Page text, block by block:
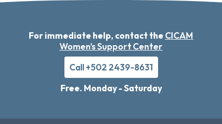
For immediate help, contact the CICAM
Women's Support Center
Call +502 2439-8631
Free. Monday - Saturday